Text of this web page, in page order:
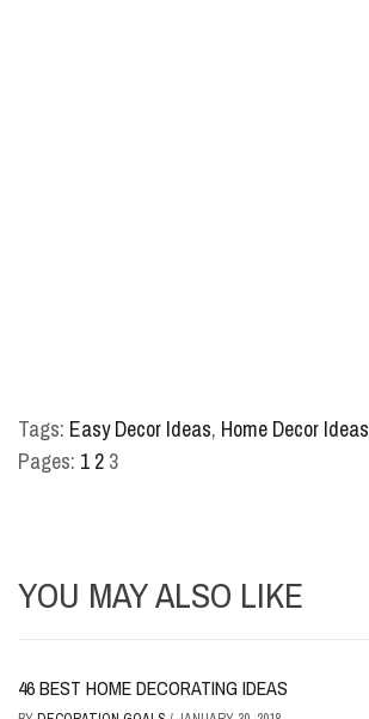
Tags: Easy Decor Ideas, Home Decor Ideas
Pages: 1 2 3
YOU MAY ALSO LIKE
46 BEST HOME DECORATING IDEAS